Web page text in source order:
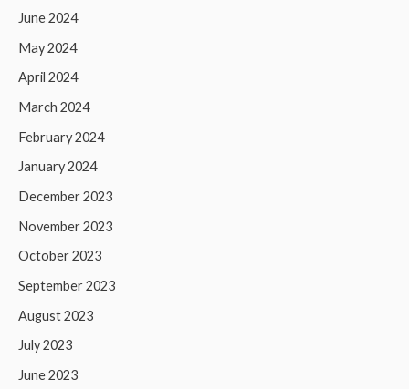
June 2024
May 2024
April 2024
March 2024
February 2024
January 2024
December 2023
November 2023
October 2023
September 2023
August 2023
July 2023
June 2023